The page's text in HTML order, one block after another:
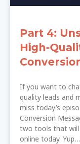
Part 4:
High-
If you want to
quality leads and
miss today’s
Conversion
two tools that will
online today.